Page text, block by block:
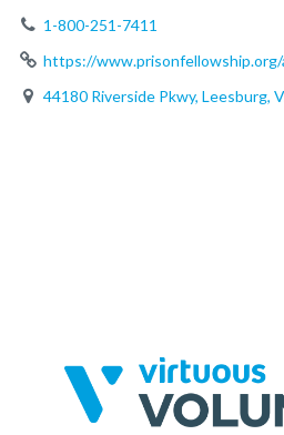
1-800-251-7411
https://
44180 Riverside Pkwy, Leesburg,